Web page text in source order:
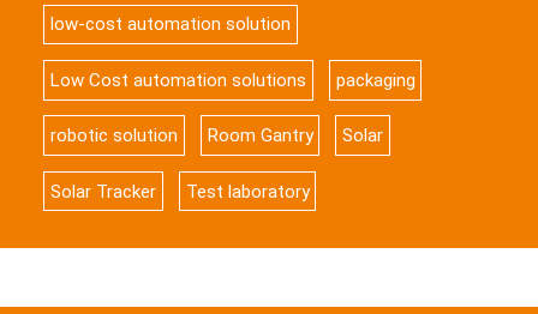
low-cost automation solution
Low Cost automation solutions packaging
robotic solution Room Gantry Solar
Solar Tracker Test laboratory